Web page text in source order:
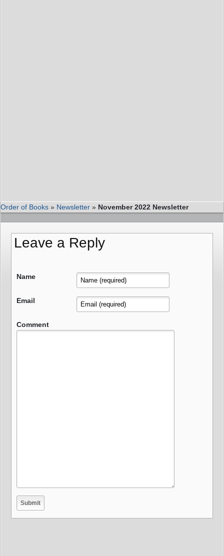
Order of Books » Newsletter » November 2022 Newsletter
Leave a Reply
Name
Email
Comment